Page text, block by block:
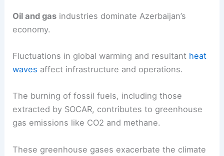
Oil and gas industries dominate Azerbaijan’s
economy.
Fluctuations in global warming and resultant heat
waves affect infrastructure and operations.
The burning of fossil fuels, including those
extracted by SOCAR, contributes to greenhouse
gas emissions like CO2 and methane.
These greenhouse gases exacerbate the climate